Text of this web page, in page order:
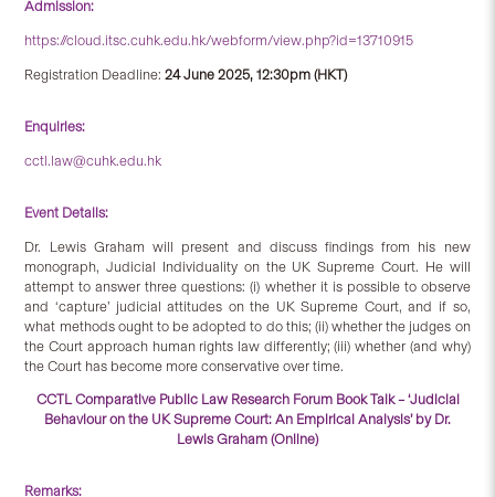
Admission:
https://cloud.itsc.cuhk.edu.hk/webform/view.php?id=13710915
Registration Deadline:24 June 2025, 12:30pm (HKT)
Enquiries:
cctl.law@cuhk.edu.hk
Event Details:
Dr. Lewis Graham will present and discuss findings from his new
monograph, Judicial Individuality on the UK Supreme Court. He will
attempt to answer three questions: (i) whether it is possible to observe
and ‘capture’ judicial attitudes on the UK Supreme Court, and if so,
what methods ought to be adopted to do this; (ii) whether the judges on
the Court approach human rights law differently; (iii) whether (and why)
the Court has become more conservative over time.
CCTL Comparative Public Law Research Forum Book Talk – ‘Judicial
Behaviour on the UK Supreme Court: An Empirical Analysis’ by Dr.
Lewis Graham (Online)
Remarks: